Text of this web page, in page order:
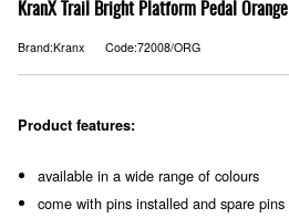
KranX Trail Bright Platform Pedal Orange
Brand:Kranx Code:72008/ORG
Product features:
available in a wide range of colours
come with pins installed and spare pins